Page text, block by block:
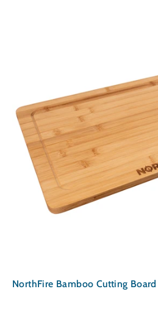
NorthFire Bamboo Cutting Board